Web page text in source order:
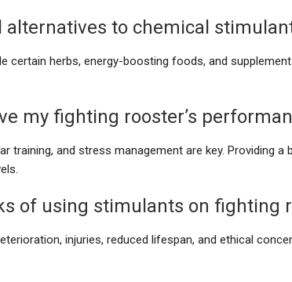
alternatives to chemical
certain herbs, energy-boosting foods, and
my fighting rooster’s
training, and stress management are key. Providing
of using stimulants on fighting
injuries, reduced lifespan, and ethical